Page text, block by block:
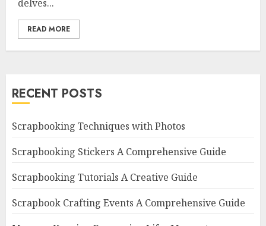
delves...
READ MORE
RECENT POSTS
Scrapbooking Techniques with Photos
Scrapbooking Stickers A Comprehensive Guide
Scrapbooking Tutorials A Creative Guide
Scrapbook Crafting Events A Comprehensive Guide